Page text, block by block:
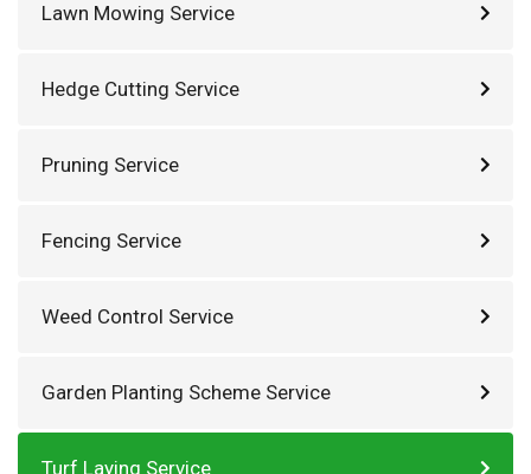
Lawn Mowing Service
Hedge Cutting Service
Pruning Service
Fencing Service
Weed Control Service
Garden Planting Scheme Service
Turf Laying Service